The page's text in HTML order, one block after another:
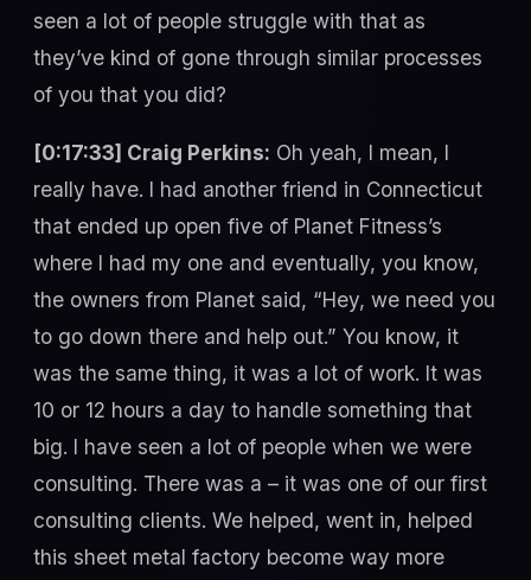
seen a lot of people struggle with that as
they’ve kind of gone through similar processes
of you that you did?
[0:17:33] Craig Perkins: Oh yeah, I mean, I
really have. I had another friend in Connecticut
that ended up open five of Planet Fitness’s
where I had my one and eventually, you know,
the owners from Planet said, “Hey, we need you
to go down there and help out.” You know, it
was the same thing, it was a lot of work. It was
10 or 12 hours a day to handle something that
big. I have seen a lot of people when we were
consulting. There was a – it was one of our first
consulting clients. We helped, went in, helped
this sheet metal factory become way more